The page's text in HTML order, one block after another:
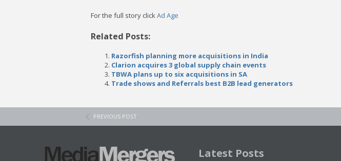
For the full story clickAd Age
Related Posts:
Razorfish planning more acquisitions in India
Clarion acquires 3 global supply chain events
TBWA plans up to six acquisitions in SA
Trade shows and Referrals best B2B lead generators
PREVIOUS POST
Latest Posts